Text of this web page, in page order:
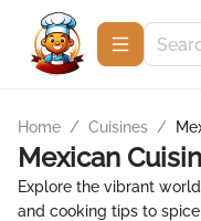
Home / Cuisines /
Mexican
Explore the vibrant
and cooking tips to